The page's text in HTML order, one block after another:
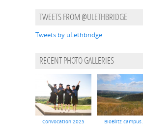
TWEETS FROM @ULETHBRIDGE
Tweets by uLethbridge
RECENT PHOTO GALLERIES
Convocation 2025 BioBlitz campus...